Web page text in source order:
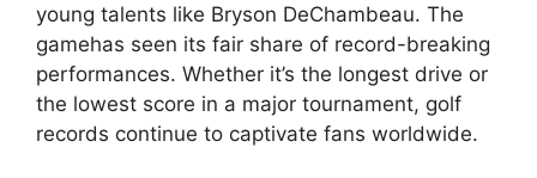
young talents like Bryson DeChambeau. The
gamehas seen its fair share of record-breaking
performances. Whether it’s the longest drive or
the lowest score in a major tournament, golf
records continue to captivate fans worldwide.